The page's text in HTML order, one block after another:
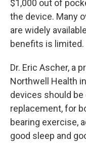
$1,000 out of
the device. Many
are widely
benefits is limited.
Dr. Eric Ascher, a
Northwell Health
devices should be
replacement, for
bearing exercise,
good sleep and